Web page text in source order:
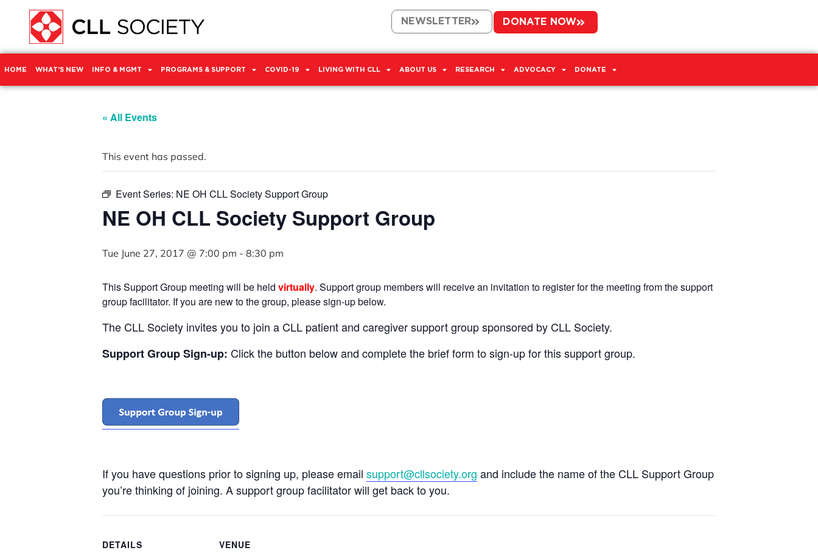
NEWSLETTER DONATE NOW
HOME WHAT’S NEW INFO & MGMT PROGRAMS & SUPPORT COVID-19 LIVING WITH CLL ABOUT US RESEARCH ADVOCACY DONATE
« All Events
This event has passed.
Event Series: NE OH CLL Society Support Group
NE OH CLL Society Support Group
Tue June 27, 2017 @ 7:00 pm - 8:30 pm
This Support Group meeting will be held virtually. Support group members will receive an invitation to register for the meeting from the support
group facilitator. If you are new to the group, please sign-up below.
The CLL Society invites you to join a CLL patient and caregiver support group sponsored by CLL Society.
Support Group Sign-up: Click the button below and complete the brief form to sign-up for this support group.
If you have questions prior to signing up, please email support@cllsociety.org and include the name of the CLL Support Group
you’re thinking of joining. A support group facilitator will get back to you.
DETAILS
VENUE